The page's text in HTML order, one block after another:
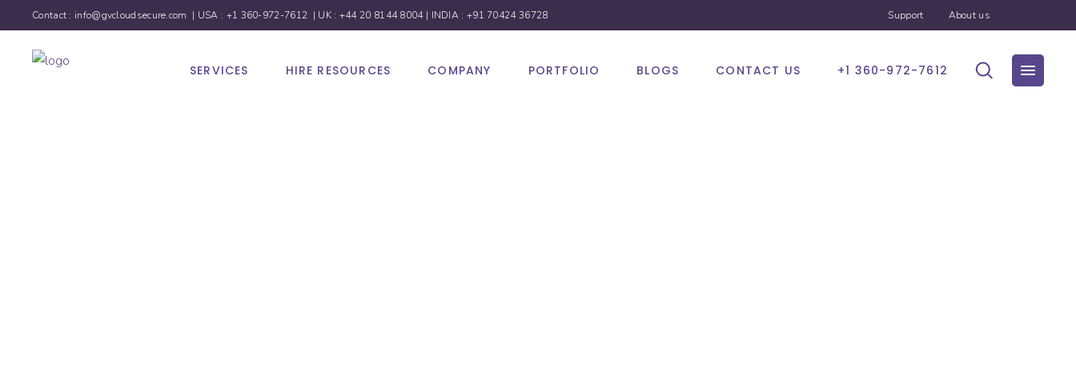
Contact : info@gvcloudsecure.com | USA : +1 360-972-7612 | UK : +44 20 8144 8004| INDIA : +91 70424 36728 Support About us
SERVICES HIRE RESOURCES COMPANY PORTFOLIO BLOGS CONTACT US +1 360-972-7612